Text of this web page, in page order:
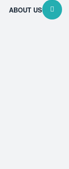
ABOUT US